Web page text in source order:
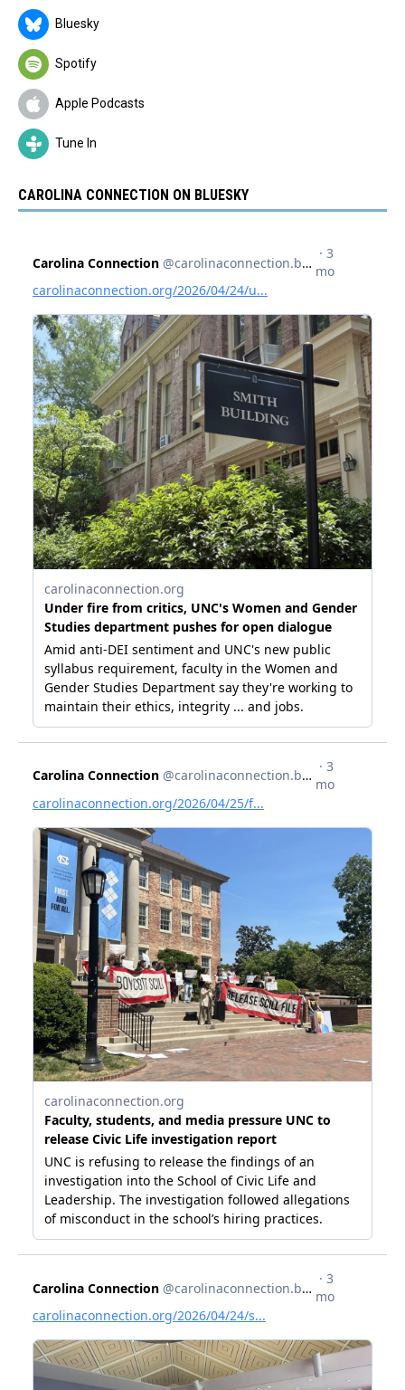
Bluesky
Spotify
Apple Podcasts
Tune In
CAROLINA CONNECTION ON BLUESKY